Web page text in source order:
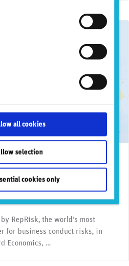
all cookies
selection
cookies only
& media coverage Biodiversity
costly business
RepRisk, the world’s most
for business conduct risks, in
Economics, …